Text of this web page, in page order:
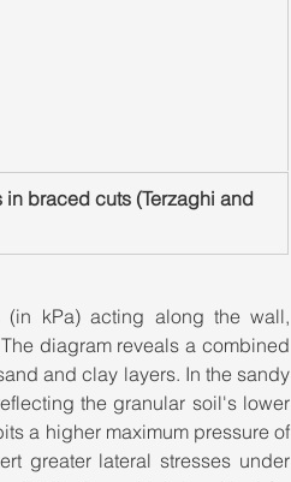
braced cuts (Terzaghi and
(in kPa) acting along the wall,
diagram reveals a combined
and clay layers. In the sandy
the granular soil's lower
a higher maximum pressure of
greater lateral stresses under